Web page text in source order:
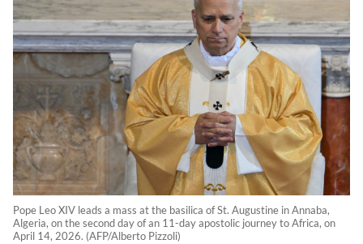
Pope Leo XIV leads a mass at the basilica of St. Augustine in Annaba,
Algeria, on the second day of an 11-day apostolic journey to Africa, on
April 14, 2026. (AFP/Alberto Pizzoli)